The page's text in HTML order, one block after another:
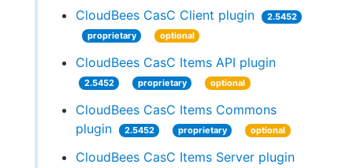
CloudBees CasC Client plugin
2.5452
proprietary
optional
CloudBees CasC Items API plugin
2.5452 proprietary optional
CloudBees CasC Items Commons
plugin
2.5452 proprietary optional
CloudBees CasC Items Server plugin